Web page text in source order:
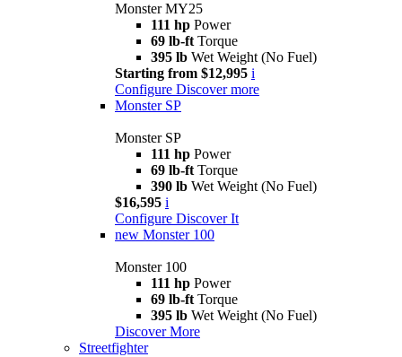
Monster MY25
111 hp Power
69 lb-ft Torque
395 lb Wet Weight (No Fuel)
Starting from $12,995 i
Configure Discover more
Monster SP
Monster SP
111 hp Power
69 lb-ft Torque
390 lb Wet Weight (No Fuel)
$16,595 i
Configure Discover It
new Monster 100
Monster 100
111 hp Power
69 lb-ft Torque
395 lb Wet Weight (No Fuel)
Discover More
Streetfighter